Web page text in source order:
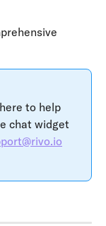
to help
chat widget